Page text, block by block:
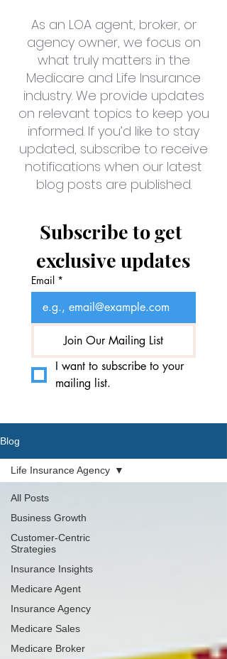
As an LOA agent, broker, or
agency owner, we focus on
what truly matters in the
Medicare and Life Insurance
industry. We provide updates
on relevant topics to keep you
informed. If you’d like to stay
updated, subscribe to receive
notifications when our latest
blog posts are published.
Subscribe to get
exclusive updates
Email *
Join Our Mailing List
I want to subscribe to your
mailing list.
Blog
All Posts
Business Growth
Customer-Centric
Strategies
Insurance Insights
Medicare Agent
Insurance Agency
Medicare Sales
Medicare Broker
Life Insurance Agency